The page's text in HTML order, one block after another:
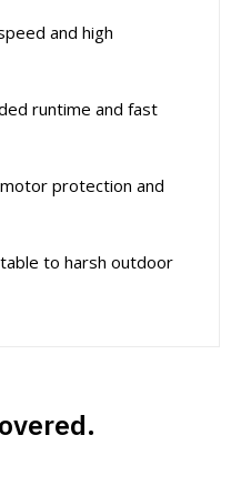
and high
runtime and fast
protection and
to harsh outdoor